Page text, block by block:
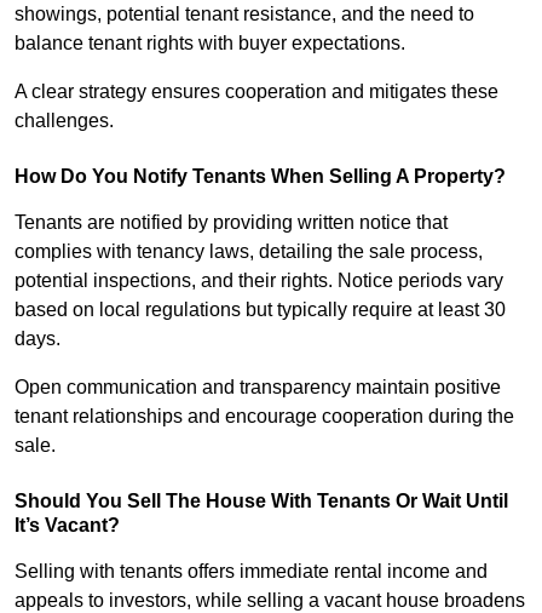
showings, potential tenant resistance, and the need to
balance tenant rights with buyer expectations.
A clear strategy ensures cooperation and mitigates these
challenges.
How Do You Notify Tenants When Selling A Property?
Tenants are notified by providing written notice that
complies with tenancy laws, detailing the sale process,
potential inspections, and their rights. Notice periods vary
based on local regulations but typically require at least 30
days.
Open communication and transparency maintain positive
tenant relationships and encourage cooperation during the
sale.
Should You Sell The House With Tenants Or Wait Until
It’s Vacant?
Selling with tenants offers immediate rental income and
appeals to investors, while selling a vacant house broadens